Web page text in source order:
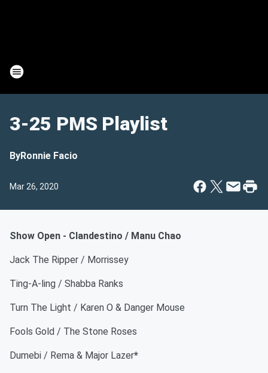
3-25 PMS Playlist
ByRonnie Facio
Mar 26, 2020
Show Open - Clandestino / Manu Chao
Jack The Ripper / Morrissey
Ting-A-ling / Shabba Ranks
Turn The Light / Karen O & Danger Mouse
Fools Gold / The Stone Roses
Dumebi / Rema & Major Lazer*